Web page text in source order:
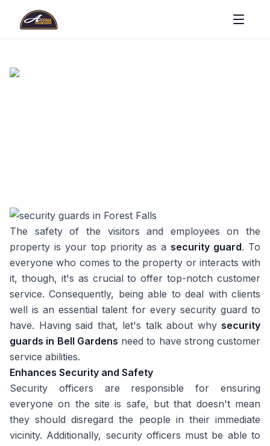
The safety of the visitors and employees on the
property is your top priority as a security guard. To
everyone who comes to the property or interacts with
it, though, it's as crucial to offer top-notch customer
service. Consequently, being able to deal with clients
well is an essential talent for every security guard to
have. Having said that, let's talk about why security
guards in Bell Gardens need to have strong customer
service abilities.
Enhances Security and Safety
Security officers are responsible for ensuring
everyone on the site is safe, but that doesn't mean
they should disregard the people in their immediate
vicinity. Additionally, security officers must be able to